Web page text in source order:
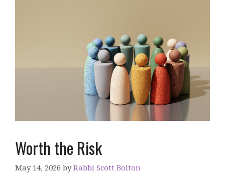
Worth the Risk
May 14, 2026 byRabbi Scott Bolton